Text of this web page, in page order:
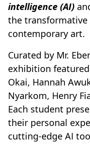
intelligence (AI)
the
contemporary art.
Curated by Mr.
exhibition
Okai, Hannah
Nyarkom, Henry
Each student
their personal
cutting-edge AI